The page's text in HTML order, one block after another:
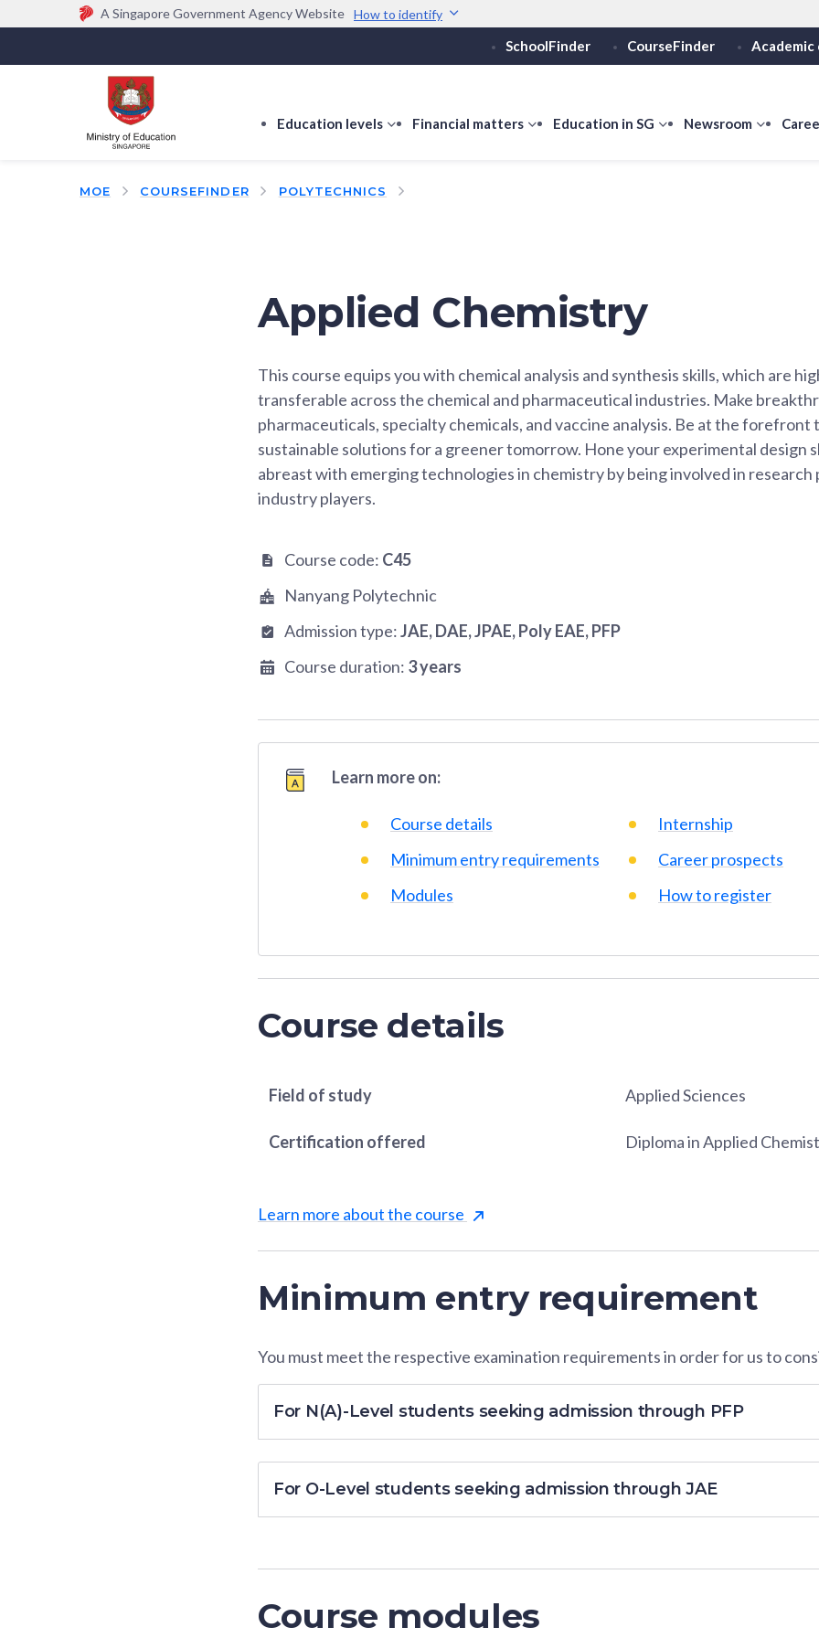
A Singapore Government Agency Website How to identify
Official website links end with .gov.sg
Government agencies communicate via
(e.g. go.gov.sg/open).
Trusted websites
Secure websites use
Share sensitive
SchoolFinder CourseFinder Academic
Education levels
show
Education
Financial matters
showEducation in SG
showNewsroom
show
MOE COURSEFINDER POLYTECHNICS
Applied Chemistry
This course equips you with chemical analysis and synthesis skills, which are
transferable across the chemical and pharmaceutical industries. Make
pharmaceuticals, specialty chemicals, and vaccine analysis. Be at the forefront
sustainable solutions for a greener tomorrow. Hone your experimental design
abreast with emerging technologies in chemistry by being involved in
industry players.
Course code: C45
Nanyang Polytechnic
Admission type:JAE, DAE, JPAE, Poly EAE, PFP
Course duration: 3 years
Learn more on:
Course details
Minimum entry requirements
Modules
Internship
Career prospects
How to register
Course details
Field of study Applied Sciences
Certification offered Diploma in Applied
Learn more about the course
Minimum entry requirement
You must meet the respective examination requirements in order for us to
For N(A)-Level students seeking admission through PFP
For O-Level students seeking admission through JAE
Course modules